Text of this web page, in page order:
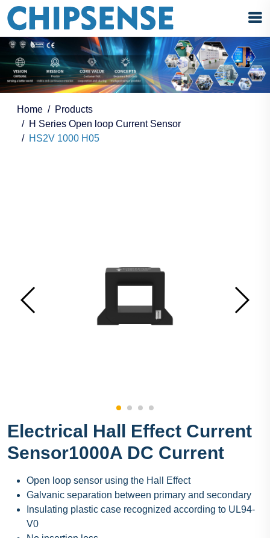
Home
Products
H Series Open loop Current Sensor
HS2V 1000 H05
Electrical Hall Effect Current
Sensor1000A DC Current
Open loop sensor using the Hall Effect
Galvanic separation between primary and secondary
Insulating plastic case recognized according to UL94-
V0